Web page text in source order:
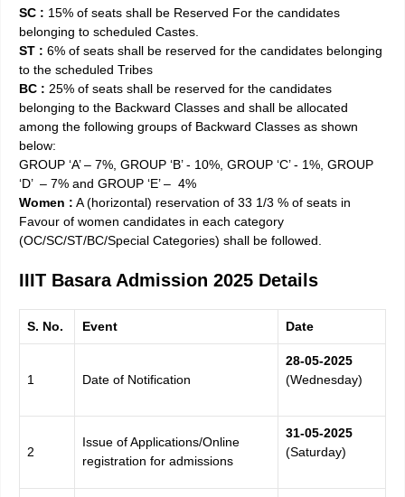
SC : 15% of seats shall be Reserved For the candidates
belonging to scheduled Castes.
ST : 6% of seats shall be reserved for the candidates belonging
to the scheduled Tribes
BC : 25% of seats shall be reserved for the candidates
belonging to the Backward Classes and shall be allocated
among the following groups of Backward Classes as shown
below:
GROUP ‘A’­­­­­ – 7%, GROUP ‘B’ ­­­­­- 10%, GROUP ‘C’ ­­­­­- 1%, GROUP
‘D’ ­­­­ – 7% and GROUP ‘E’ – ­­­­ 4%
Women : A (horizontal) reservation of 33 1/3 % of seats in
Favour of women candidates in each category
(OC/SC/ST/BC/Special Categories) shall be followed.
IIIT Basara Admission 2025 Details
S. No. Event Date
1 Date of Notification
28-05-2025
(Wednesday)
2
Issue of Applications/Online
registration for admissions
31-05-2025
(Saturday)